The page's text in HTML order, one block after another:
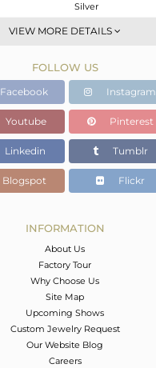
Silver
Dangle
White
19.48 gms
12.08 gms
37 cts
46
VIEW MORE DETAILS
FOLLOW US
Facebook Instagram
Youtube Pinterest
Linkedin Tumblr
Blogspot Flickr
INFORMATION
About Us
Factory Tour
Why Choose Us
Site Map
Upcoming Shows
Custom Jewelry Request
Our Website Blog
Careers